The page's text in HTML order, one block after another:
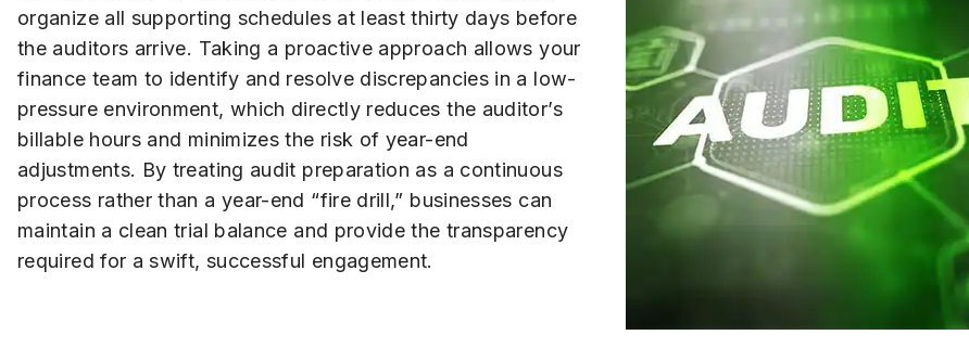
organize all supporting schedules at least thirty days before
the auditors arrive. Taking a proactive approach allows your
finance team to identify and resolve discrepancies in a low-
pressure environment, which directly reduces the auditor’s
billable hours and minimizes the risk of year-end
adjustments. By treating audit preparation as a continuous
process rather than a year-end “fire drill,” businesses can
maintain a clean trial balance and provide the transparency
required for a swift, successful engagement.